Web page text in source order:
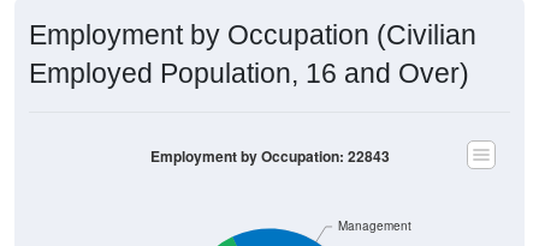
Employment by Occupation (Civilian
Employed Population, 16 and Over)
Management
Employment by Occupation: 22843